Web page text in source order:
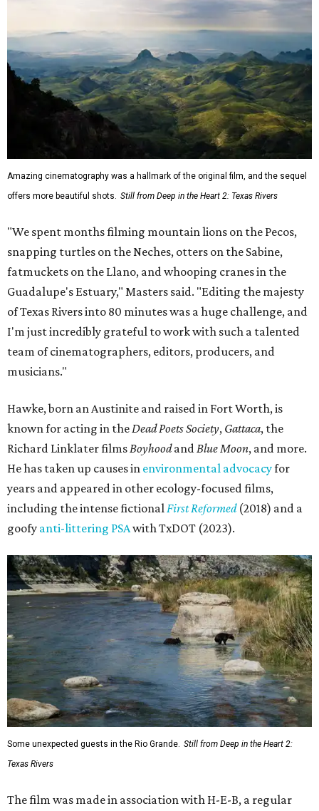
Amazing cinematography was a hallmark of the original film, and the sequel
offers more beautiful shots. Still from Deep in the Heart 2: Texas Rivers
"We spent months filming mountain lions on the Pecos,
snapping turtles on the Neches, otters on the Sabine,
fatmuckets on the Llano, and whooping cranes in the
Guadalupe's Estuary," Masters said. "Editing the majesty
of Texas Rivers into 80 minutes was a huge challenge, and
I'm just incredibly grateful to work with such a talented
team of cinematographers, editors, producers, and
musicians."
Hawke, born an Austinite and raised in Fort Worth, is
known for acting in theDead Poets Society, Gattaca, the
Richard Linklater filmsBoyhoodandBlue Moon, and more.
He has taken up causes in environmental advocacyfor
years and appeared in other ecology-focused films,
including the intense fictionalFirst Reformed(2018) and a
goofy anti-littering PSAwith TxDOT (2023).
Some unexpected guests in the Rio Grande. Still from Deep in the Heart 2:
Texas Rivers
The film was made in association with H-E-B, a regular